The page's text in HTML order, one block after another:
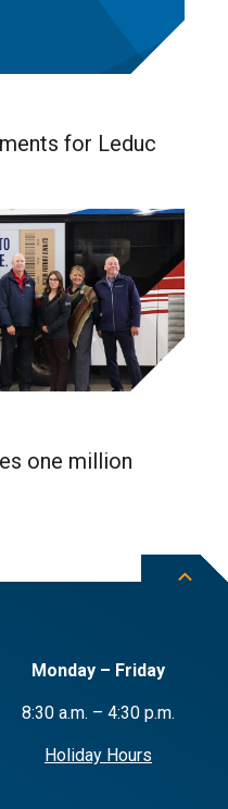
for Leduc
one million
Monday – Friday
8:30 a.m. – 4:30 p.m.
Holiday Hours